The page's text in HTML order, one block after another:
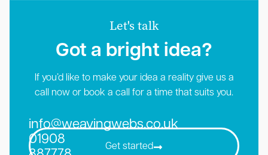
Let's talk
Got a bright idea?​
If you’d like to make your idea a reality give us a
call now or book a call for a time that suits you.
Get started
info@weavingwebs.co.uk
01908